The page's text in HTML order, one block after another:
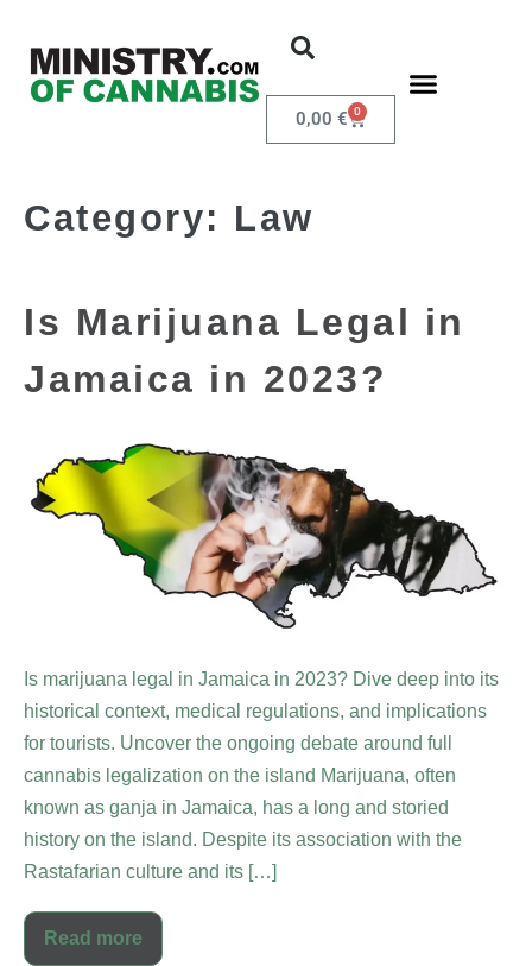
0,00 € 0
Category: Law
Is Marijuana Legal in
Jamaica in 2023?
Is marijuana legal in Jamaica in 2023? Dive deep into its
historical context, medical regulations, and implications
for tourists. Uncover the ongoing debate around full
cannabis legalization on the island Marijuana, often
known as ganja in Jamaica, has a long and storied
history on the island. Despite its association with the
Rastafarian culture and its […]
Read more